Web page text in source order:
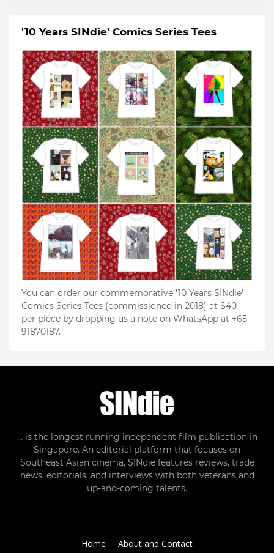
'10 Years SINdie' Comics Series Tees
You can order our commemorative '10 Years SINdie'
Comics Series Tees (commissioned in 2018) at $40
per piece by dropping us a note on WhatsApp at +65
91870187.
... is the longest running independent film publication in
Singapore. An editorial platform that focuses on
Southeast Asian cinema, SINdie features reviews, trade
news, editorials, and interviews with both veterans and
up-and-coming talents.
Home About and Contact